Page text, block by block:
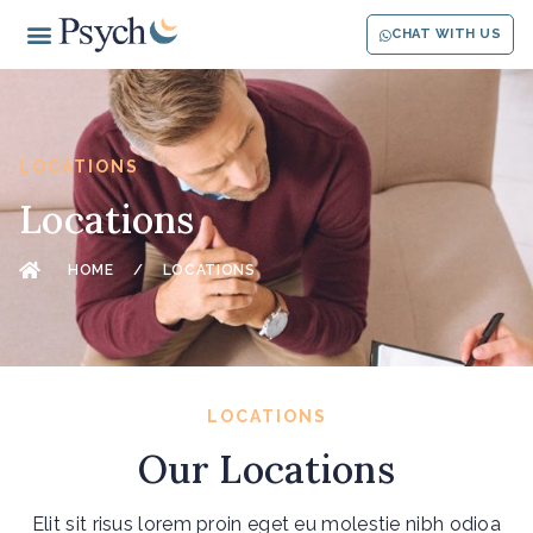
CHAT WITH US
LOCATIONS
Locations
HOME / LOCATIONS
LOCATIONS
Our Locations
Elit sit risus lorem proin eget eu molestie nibh odioa